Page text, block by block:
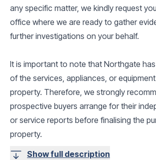
any specific matter, we kindly request
office where we are ready to gather
further investigations on your behalf.
It is important to note that Northgate
of the services, appliances, or
property. Therefore, we strongly
prospective buyers arrange for their
or service reports before finalising the
property.
Show full description